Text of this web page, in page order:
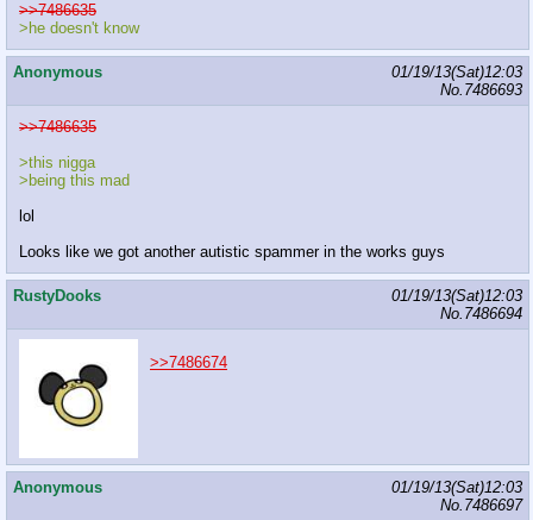
>>7486635
>he doesn't know
Anonymous
01/19/13(Sat)12:03
No. 7486693
>>7486635
>this nigga
>being this mad
lol
Looks like we got another autistic spammer in the works guys
RustyDooks
01/19/13(Sat)12:03
No. 7486694
>>7486674
Anonymous
01/19/13(Sat)12:03
No. 7486697